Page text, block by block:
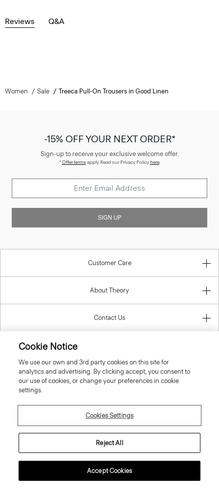
Reviews Q&A
Women Sale Treeca Pull-On Trousers in Good Linen
-15% OFF YOUR NEXT ORDER*
Sign-up to receive your exclusive welcome offer.
*Offer termsapply. Read our Privacy Policyhere.
SIGN UP
Customer Care
About Theory
Contact Us
Cookie Notice
We use our own and 3rd party cookies on this site for
analytics and advertising. By clicking accept, you consent to
our use of cookies, or change your preferences in cookie
settings.
Cookies Settings
Reject All
Accept Cookies